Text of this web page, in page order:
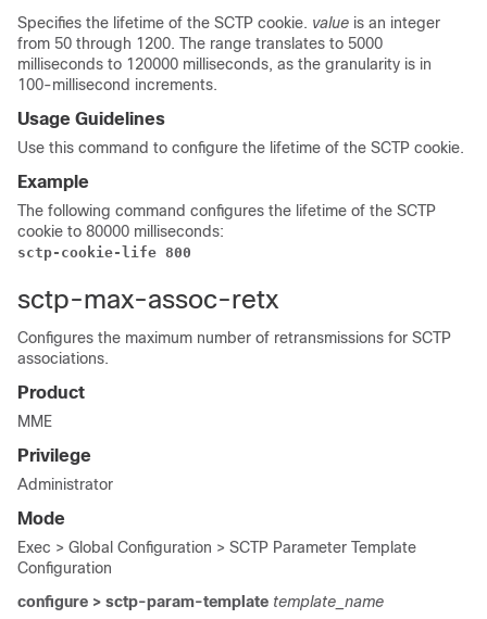
Specifies the lifetime of the SCTP cookie. value is an integer
from 50 through 1200. The range translates to 5000
milliseconds to 120000 milliseconds, as the granularity is in
100-millisecond increments.
Usage Guidelines
Use this command to configure the lifetime of the SCTP cookie.
Example
The following command configures the lifetime of the SCTP
cookie to 80000 milliseconds:
sctp-cookie-life 800
sctp-max-assoc-retx
Configures the maximum number of retransmissions for SCTP
associations.
Product
MME
Privilege
Administrator
Mode
Exec > Global Configuration > SCTP Parameter Template
Configuration
configure > sctp-param-template template_name